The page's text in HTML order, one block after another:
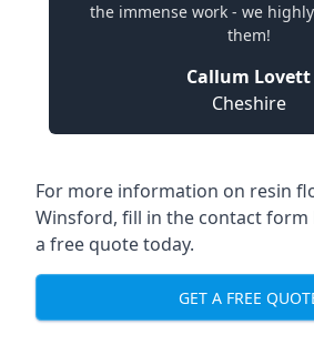
the immense work - we
them!
Callum Lovett
Cheshire
For more information on resin
Winsford, fill in the contact form
a free quote today.
GET A FREE